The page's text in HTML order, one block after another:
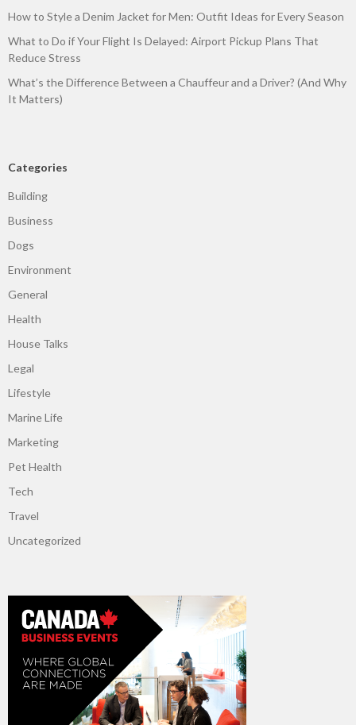
How to Style a Denim Jacket for Men: Outfit Ideas for Every Season
What to Do if Your Flight Is Delayed: Airport Pickup Plans That
Reduce Stress
What’s the Difference Between a Chauffeur and a Driver? (And Why
It Matters)
Categories
Building
Business
Dogs
Environment
General
Health
House Talks
Legal
Lifestyle
Marine Life
Marketing
Pet Health
Tech
Travel
Uncategorized